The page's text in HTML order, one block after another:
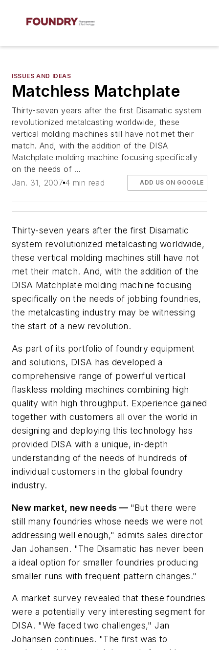
ISSUES AND IDEAS
Matchless Matchplate
Thirty-seven years after the first Disamatic system
revolutionized metalcasting worldwide, these
vertical molding machines still have not met their
match. And, with the addition of the DISA
Matchplate molding machine focusing specifically
on the needs of ...
Jan. 31, 2007 4 min read ADD US ON GOOGLE
Thirty-seven years after the first Disamatic
system revolutionized metalcasting worldwide,
these vertical molding machines still have not
met their match. And, with the addition of the
DISA Matchplate molding machine focusing
specifically on the needs of jobbing foundries,
the metalcasting industry may be witnessing
the start of a new revolution.
As part of its portfolio of foundry equipment
and solutions, DISA has developed a
comprehensive range of powerful vertical
flaskless molding machines combining high
quality with high throughput. Experience gained
together with customers all over the world in
designing and deploying this technology has
provided DISA with a unique, in-depth
understanding of the needs of hundreds of
individual customers in the global foundry
industry.
New market, new needs — "But there were
still many foundries whose needs we were not
addressing well enough," admits sales director
Jan Johansen. "The Disamatic has never been
a ideal option for smaller foundries producing
smaller runs with frequent pattern changes."
A market survey revealed that these foundries
were a potentially very interesting segment for
DISA. "We faced two challenges," Jan
Johansen continues. "The first was to